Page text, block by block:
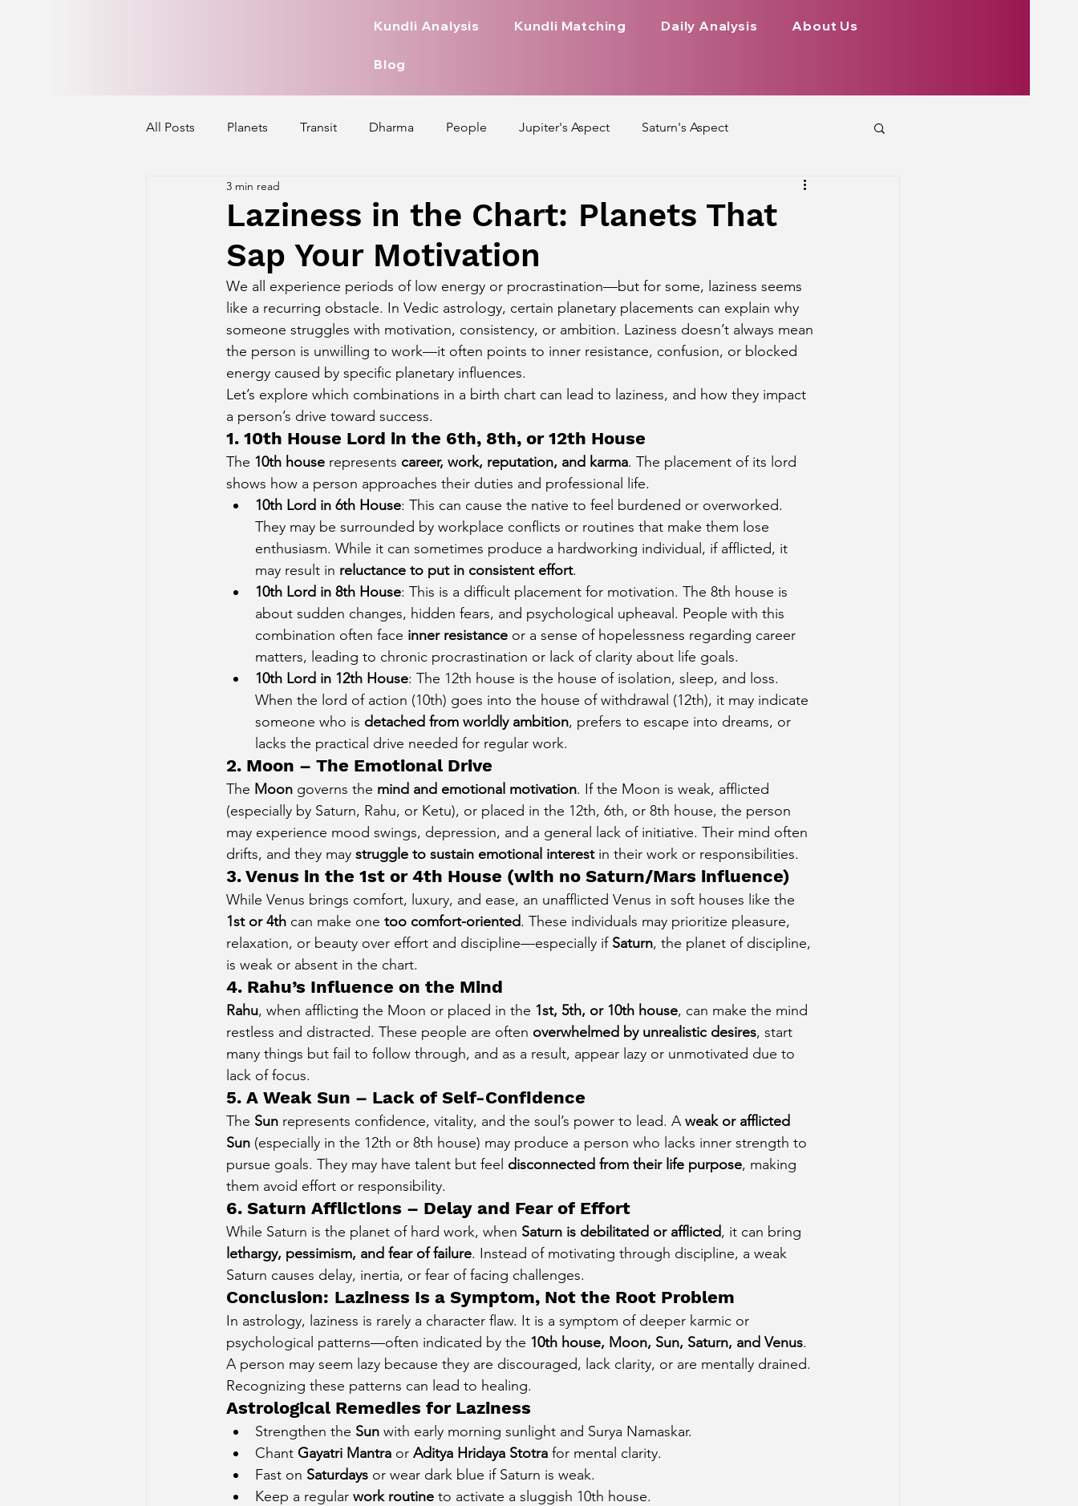
Kundli Analysis Kundli Matching Daily Analysis About Us
Blog
All Posts Planets Transit Dharma People Jupiter's Aspect Saturn's Aspect
Mercury's Aspect
Exalted Planets Nakshatra Pada Zodiac Signs Nature
Saturn Aspect on Houses Jupiter Aspect on Houses Venus Aspect on Houses Mars Aspect on Houses
Sun Aspect on Houses Mercury Aspect on Houses
Retrograde Planets in Birth Chart Sun in Different Star Signs
Laziness in the Chart: Planets That
Sap Your Motivation
3 min read
We all experience periods of low energy or procrastination—but for some, laziness seems
like a recurring obstacle. In Vedic astrology, certain planetary placements can explain why
someone struggles with motivation, consistency, or ambition. Laziness doesn’t always mean
the person is unwilling to work—it often points to inner resistance, confusion, or blocked
energy caused by specific planetary influences.
Let’s explore which combinations in a birth chart can lead to laziness, and how they impact
a person’s drive toward success.
1. 10th House Lord in the 6th, 8th, or 12th House
The 10th house represents career, work, reputation, and karma. The placement of its lord
shows how a person approaches their duties and professional life.
10th Lord in 6th House: This can cause the native to feel burdened or overworked.
They may be surrounded by workplace conflicts or routines that make them lose
enthusiasm. While it can sometimes produce a hardworking individual, if afflicted, it
may result in reluctance to put in consistent effort.
10th Lord in 8th House: This is a difficult placement for motivation. The 8th house is
about sudden changes, hidden fears, and psychological upheaval. People with this
combination often face inner resistance or a sense of hopelessness regarding career
matters, leading to chronic procrastination or lack of clarity about life goals.
10th Lord in 12th House: The 12th house is the house of isolation, sleep, and loss.
When the lord of action (10th) goes into the house of withdrawal (12th), it may indicate
someone who is detached from worldly ambition, prefers to escape into dreams, or
lacks the practical drive needed for regular work.
2. Moon – The Emotional Drive
The Moon governs the mind and emotional motivation. If the Moon is weak, afflicted
(especially by Saturn, Rahu, or Ketu), or placed in the 12th, 6th, or 8th house, the person
may experience mood swings, depression, and a general lack of initiative. Their mind often
drifts, and they may struggle to sustain emotional interest in their work or responsibilities.
3. Venus in the 1st or 4th House (with no Saturn/Mars influence)
While Venus brings comfort, luxury, and ease, an unafflicted Venus in soft houses like the
1st or 4th can make one too comfort-oriented. These individuals may prioritize pleasure,
relaxation, or beauty over effort and discipline—especially if Saturn, the planet of discipline,
is weak or absent in the chart.
4. Rahu’s Influence on the Mind
Rahu, when afflicting the Moon or placed in the 1st, 5th, or 10th house, can make the mind
restless and distracted. These people are often overwhelmed by unrealistic desires, start
many things but fail to follow through, and as a result, appear lazy or unmotivated due to
lack of focus.
5. A Weak Sun – Lack of Self-Confidence
The Sun represents confidence, vitality, and the soul’s power to lead. A weak or afflicted
Sun (especially in the 12th or 8th house) may produce a person who lacks inner strength to
pursue goals. They may have talent but feel disconnected from their life purpose, making
them avoid effort or responsibility.
6. Saturn Afflictions – Delay and Fear of Effort
While Saturn is the planet of hard work, when Saturn is debilitated or afflicted, it can bring
lethargy, pessimism, and fear of failure. Instead of motivating through discipline, a weak
Saturn causes delay, inertia, or fear of facing challenges.
Conclusion: Laziness Is a Symptom, Not the Root Problem
In astrology, laziness is rarely a character flaw. It is a symptom of deeper karmic or
psychological patterns—often indicated by the 10th house, Moon, Sun, Saturn, and Venus.
A person may seem lazy because they are discouraged, lack clarity, or are mentally drained.
Recognizing these patterns can lead to healing.
Astrological Remedies for Laziness
Strengthen the Sun with early morning sunlight and Surya Namaskar.
Chant Gayatri Mantra or Aditya Hridaya Stotra for mental clarity.
Fast on Saturdays or wear dark blue if Saturn is weak.
Keep a regular work routine to activate a sluggish 10th house.